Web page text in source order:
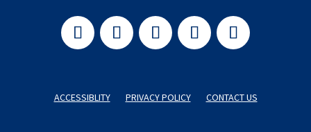
ACCESSIBLITY PRIVACY POLICY CONTACT US